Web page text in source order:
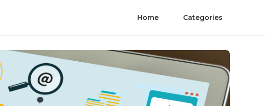
Home Categories